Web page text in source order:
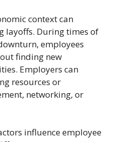
context can
layoffs. During times of
employees
finding new
Employers can
resources or
networking, or
influence employee